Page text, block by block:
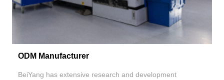
ODM Manufacturer
BeiYang has extensive research and development